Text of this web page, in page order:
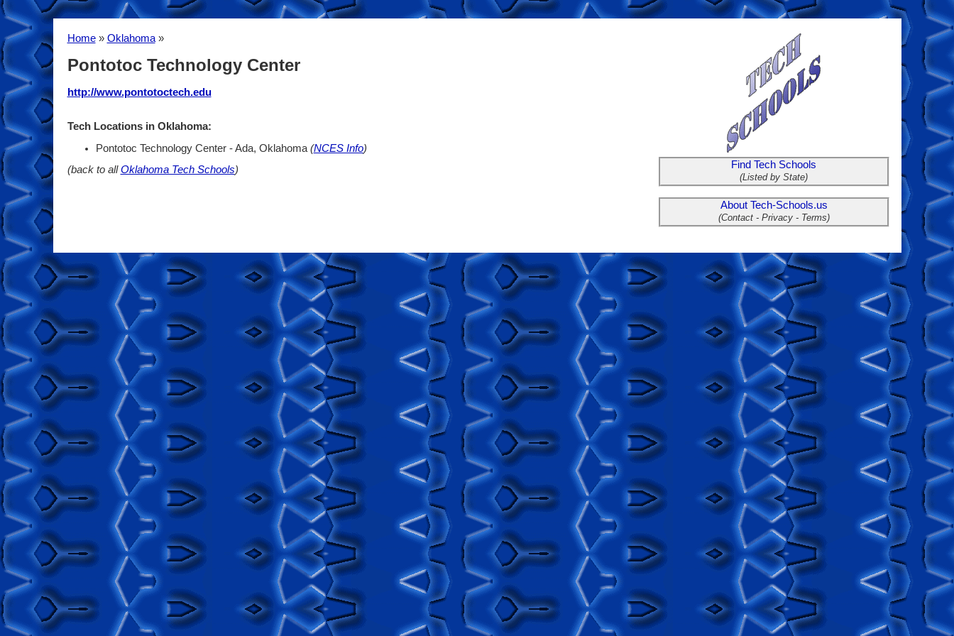
Home» Oklahoma»
Pontotoc Technology Center
http://www.pontotoctech.edu
Tech Locations in Oklahoma:
Pontotoc Technology Center - Ada, Oklahoma (NCES Info)
(back to allOklahoma Tech Schools) Find Tech Schools
(Listed by State)
About Tech-Schools.us
(Contact - Privacy - Terms)